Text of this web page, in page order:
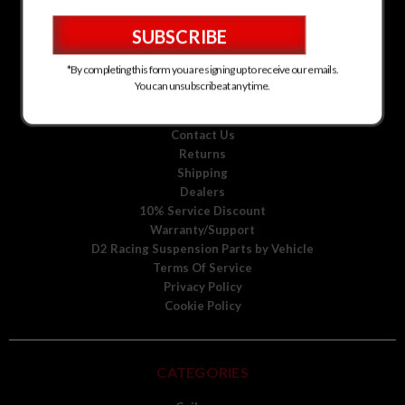
D2 Racing Suspension for Mitsubishi
D2 Racing Suspension for Scion
D2 Racing Suspension for Toyota
D2 Racing Suspension for Volkswagen
D2 Racing Suspension for Volvo
Contact Us
Returns
Shipping
Dealers
10% Service Discount
Warranty/Support
D2 Racing Suspension Parts by Vehicle
Terms Of Service
Privacy Policy
Cookie Policy
CATEGORIES
*By completing this form you are signing up to receive our emails.
You can unsubscribe at any time.